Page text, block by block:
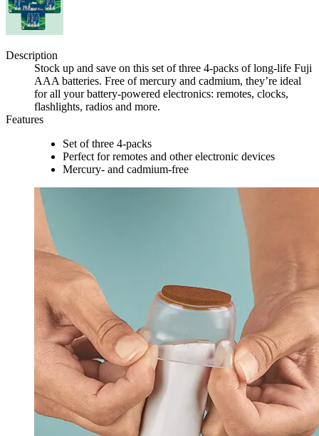
Description
Stock up and save on this set of three 4-packs of long-life Fuji
AAA batteries. Free of mercury and cadmium, they’re ideal
for all your battery-powered electronics: remotes, clocks,
flashlights, radios and more.
Features
Set of three 4-packs
Perfect for remotes and other electronic devices
Mercury- and cadmium-free